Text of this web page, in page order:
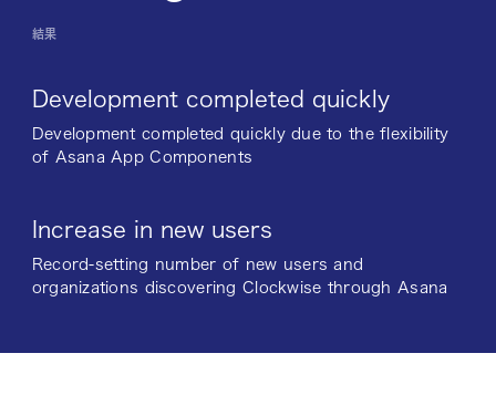
結果
Development completed quickly
Development completed quickly due to the flexibility
of Asana App Components
Increase in new users
Record-setting number of new users and
organizations discovering Clockwise through Asana